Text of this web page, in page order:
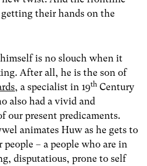
their hands on the
is no slouch when it
After all, he is the son of
, a specialist in 19th Century
also had a vivid and
our present predicaments.
animates Huw as he gets to
– a people who are in
disputatious, prone to self